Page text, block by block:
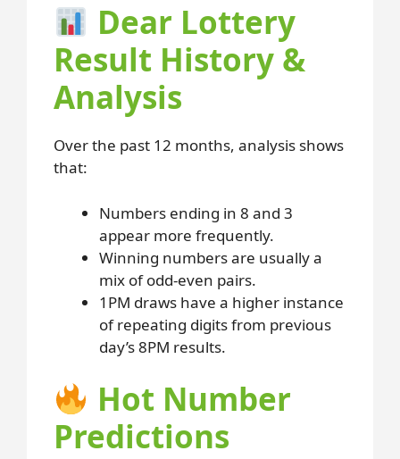
Dear Lottery
Result History &
Analysis
Over the past 12 months, analysis shows
that:
Numbers ending in 8 and 3
appear more frequently.
Winning numbers are usually a
mix of odd-even pairs.
1PM draws have a higher instance
of repeating digits from previous
day’s 8PM results.
Hot Number
Predictions